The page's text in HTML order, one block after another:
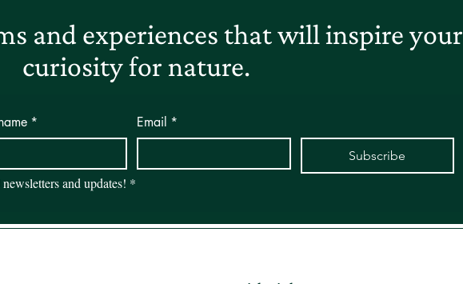
and experiences that will inspire your
curiosity for nature.
* Email *
Subscribe
and updates! *